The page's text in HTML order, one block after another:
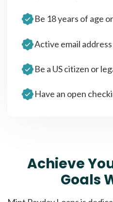
Be 18 years of age
Active email
Be a US citizen or
Have an open
Achieve
Goals